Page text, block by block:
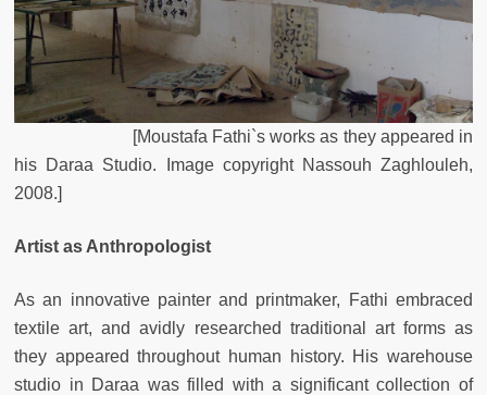
[Moustafa Fathi`s works as they appeared in
his Daraa Studio. Image copyright Nassouh Zaghlouleh,
2008.]
Artist as Anthropologist
As an innovative painter and printmaker, Fathi embraced
textile art, and avidly researched traditional art forms as
they appeared throughout human history. His warehouse
studio in Daraa was filled with a significant collection of